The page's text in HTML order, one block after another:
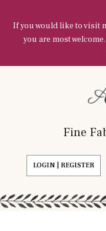
If you would like to visit
you are most
Fine
LOGIN | REGISTER